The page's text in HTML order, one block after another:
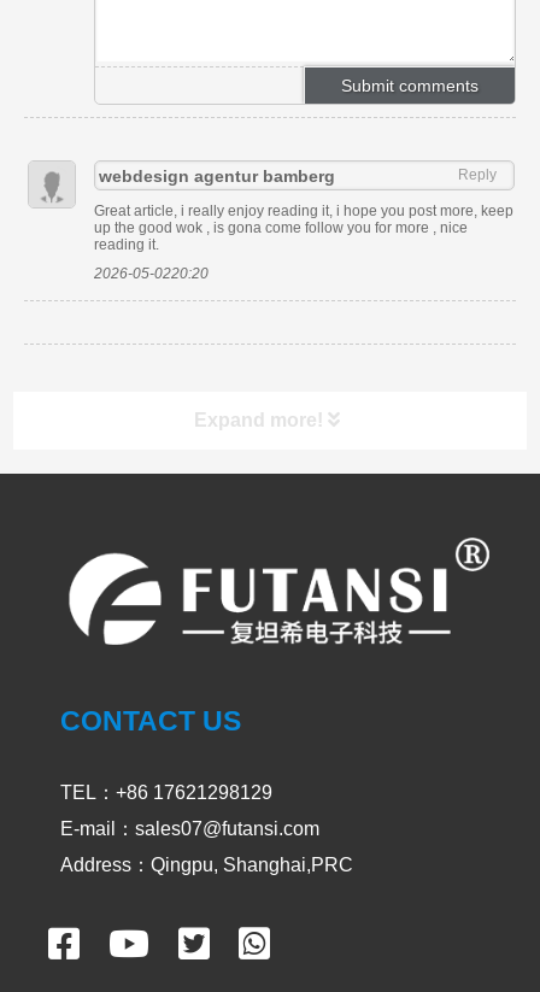
webdesign agentur bamberg Reply
Great article, i really enjoy reading it, i hope you post more, keep
up the good wok , is gona come follow you for more , nice
reading it.
2026-05-0220:20
Expand more!
PRODUCT
Impact / select of UV curing light for
CONTACT US
TEL：+86 17621298129
E-mail：sales07@futansi.com
Address：Qingpu, Shanghai,PRC